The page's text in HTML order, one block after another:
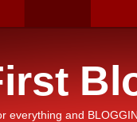
everything and